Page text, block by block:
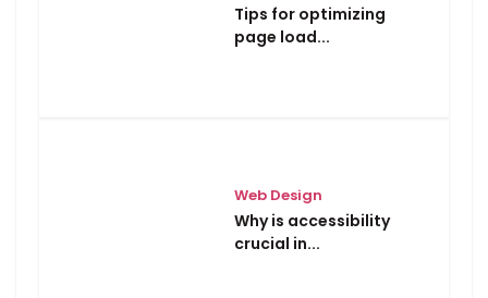
Tips for optimizing
page load...
Web Design
Why is accessibility
crucial in...